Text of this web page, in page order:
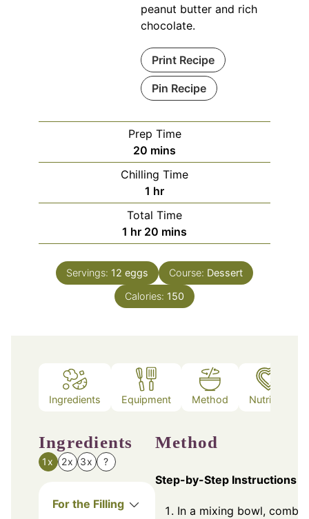
peanut butter and rich
chocolate.
Print Recipe
Pin Recipe
Prep Time
20 minutes
mins
Chilling Time
1 hour
hr
Total Time
1 hour
hr 20 minutes
mins
Servings: 12 eggs Course: Dessert
Calories: 150
Ingredients Equipment Method Nutrition
Ingredients
1x 2x 3x ?
For the Filling
Method
Step-by-Step Instructions
In a mixing bowl,